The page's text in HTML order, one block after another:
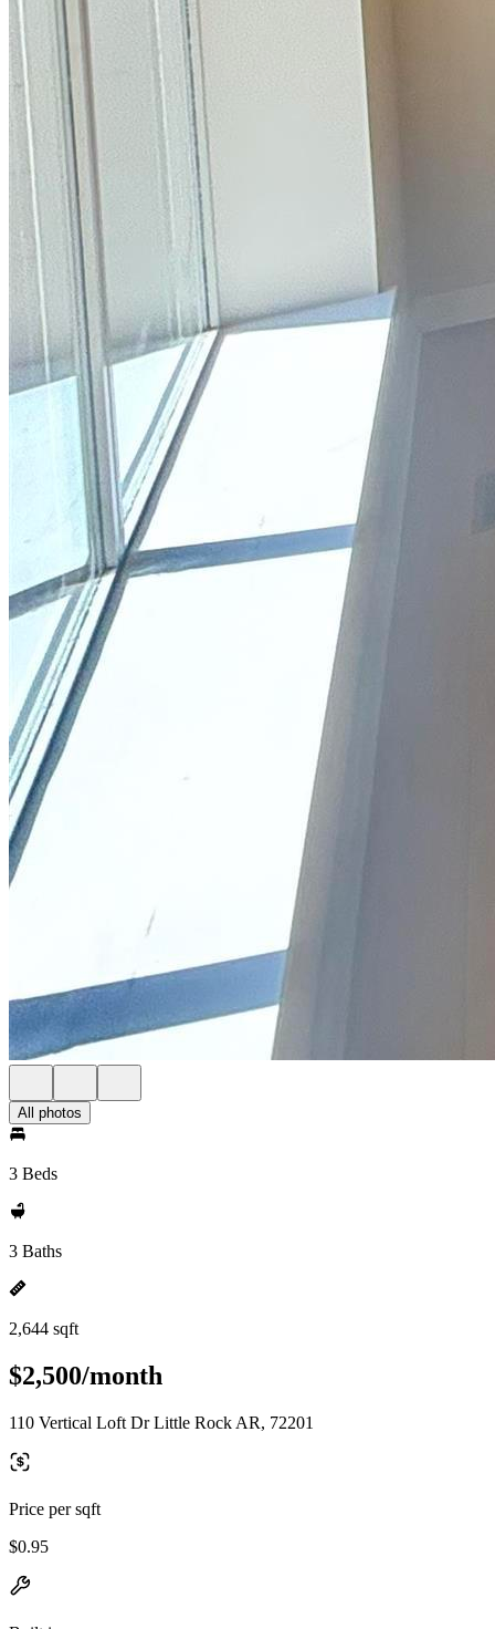
All photos
3 Beds
3 Baths
2,644 sqft
$2,500/month
110 Vertical Loft Dr Little Rock AR, 72201
Price per sqft
$0.95